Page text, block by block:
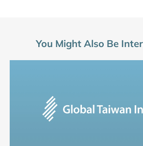
You Might Also Be